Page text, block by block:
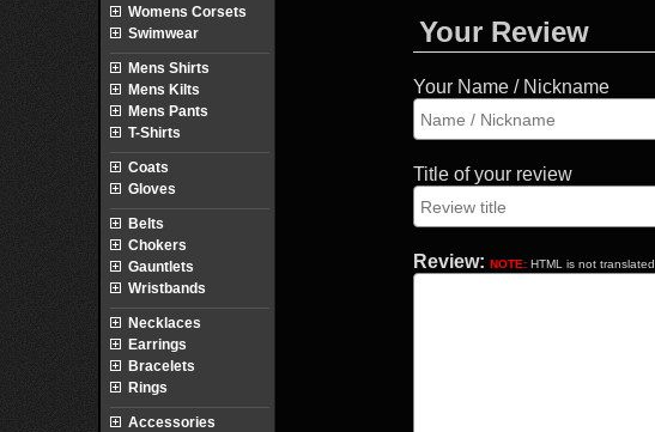
Your Review
Your Name / Nickname
Title of your review
Review: NOTE: HTML is not
Womens Corsets
Swimwear
Mens Shirts
Mens Kilts
Mens Pants
T-Shirts
Coats
Gloves
Belts
Chokers
Gauntlets
Wristbands
Necklaces
Earrings
Bracelets
Rings
Accessories